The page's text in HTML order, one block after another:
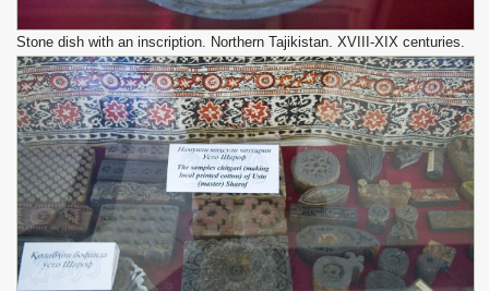
Stone dish with an inscription. Northern Tajikistan. XVIII-XIX centuries.